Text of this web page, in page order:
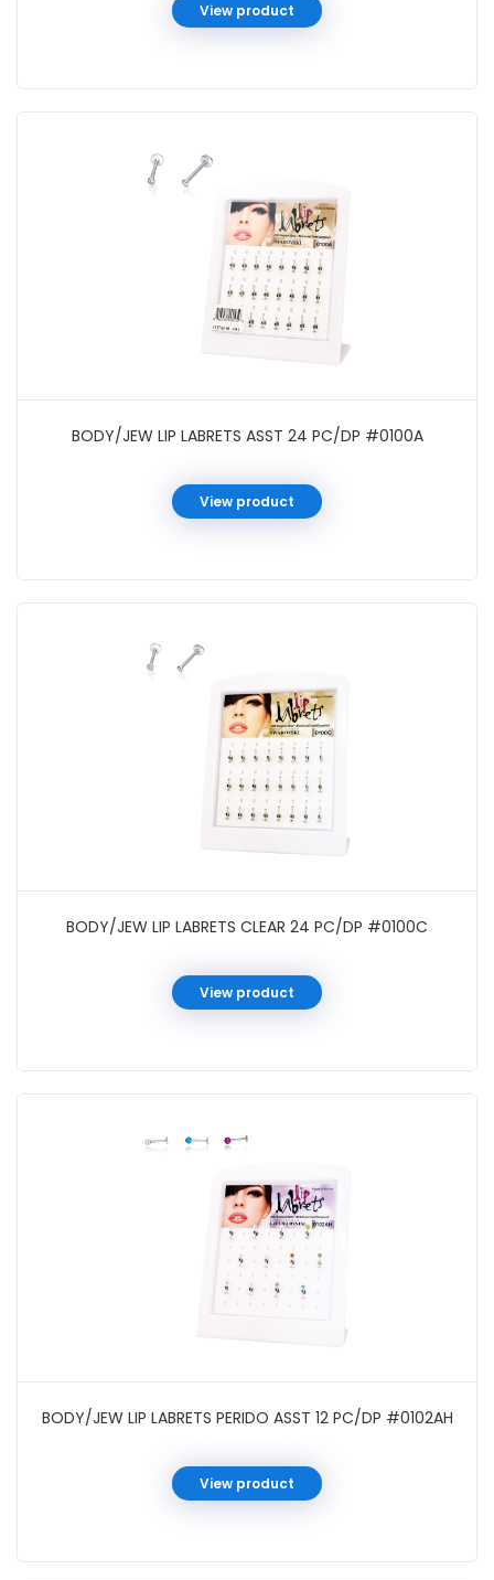
View product
BODY/JEW LIP LABRETS ASST 24 PC/DP #0100A
View product
BODY/JEW LIP LABRETS CLEAR 24 PC/DP #0100C
View product
BODY/JEW LIP LABRETS PERIDO ASST 12 PC/DP #0102AH
View product